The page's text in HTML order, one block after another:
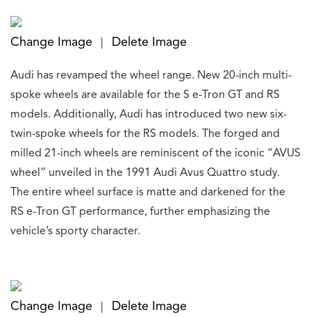
Change Image Delete Image
Audi has revamped the wheel range. New 20-inch multi-
spoke wheels are available for the S e-Tron GT and RS
models. Additionally, Audi has introduced two new six-
twin-spoke wheels for the RS models. The forged and
milled 21-inch wheels are reminiscent of the iconic “AVUS
wheel” unveiled in the 1991 Audi Avus Quattro study.
The entire wheel surface is matte and darkened for the
RS e-Tron GT performance, further emphasizing the
vehicle’s sporty character.
Change Image Delete Image